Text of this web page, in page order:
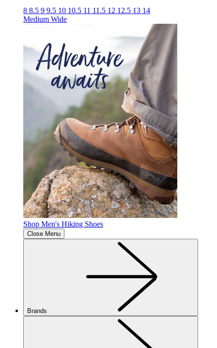
8 8.5 9 9.5 10 10.5 11 11.5 12 12.5 13 14
Medium Wide
Shop Men's Hiking Shoes
Close Menu
Brands